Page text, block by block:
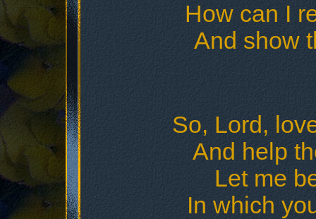
How can I
And show
So, Lord,
And help
Let me
In which